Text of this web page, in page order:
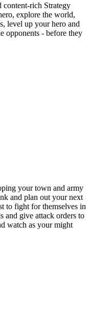
content-rich Strategy
explore the world,
level up your hero and
opponents - before they
your town and army
and plan out your next
to fight for themselves in
and give attack orders to
watch as your might